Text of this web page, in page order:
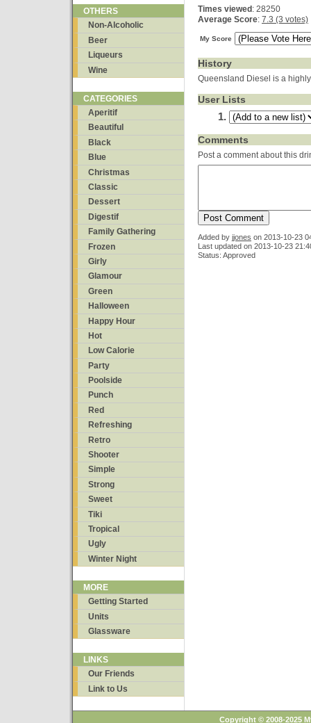
OTHERS
Non-Alcoholic
Beer
Liqueurs
Wine
CATEGORIES
Aperitif
Beautiful
Black
Blue
Christmas
Classic
Dessert
Digestif
Family Gathering
Frozen
Girly
Glamour
Green
Halloween
Happy Hour
Hot
Low Calorie
Party
Poolside
Punch
Red
Refreshing
Retro
Shooter
Simple
Strong
Sweet
Tiki
Tropical
Ugly
Winter Night
MORE
Getting Started
Units
Glassware
LINKS
Our Friends
Link to Us
Times viewed : 28250
Average Score: 7.3 (3 votes)
My Score
History
Queensland Diesel is a
User Lists
Comments
Post a comment about this
Added by jjones on 2013-10-23
Last updated on 2013-10-23
Status: Approved
Copyright © 2008-2025